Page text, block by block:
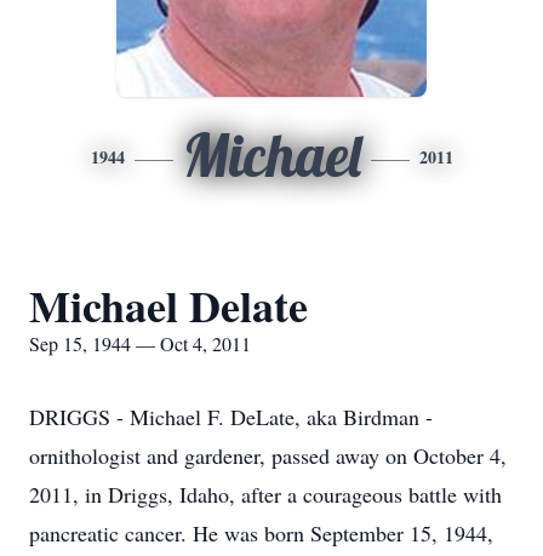
1944 Michael 2011
Michael Delate
Sep 15, 1944 — Oct 4, 2011
DRIGGS - Michael F. DeLate, aka Birdman -
ornithologist and gardener, passed away on October 4,
2011, in Driggs, Idaho, after a courageous battle with
pancreatic cancer. He was born September 15, 1944,